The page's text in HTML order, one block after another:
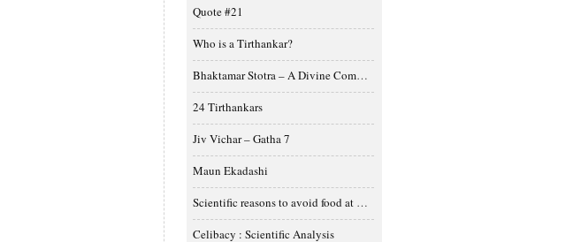
Quote #21
Who is a Tirthankar?
Bhaktamar Stotra – A Divine Composition
24 Tirthankars
Jiv Vichar – Gatha 7
Maun Ekadashi
Scientific reasons to avoid food at night
Celibacy : Scientific Analysis